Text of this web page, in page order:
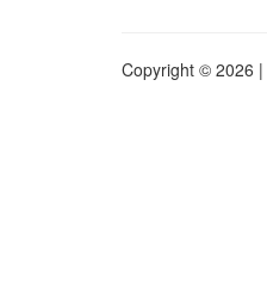
Copyright © 2026 |